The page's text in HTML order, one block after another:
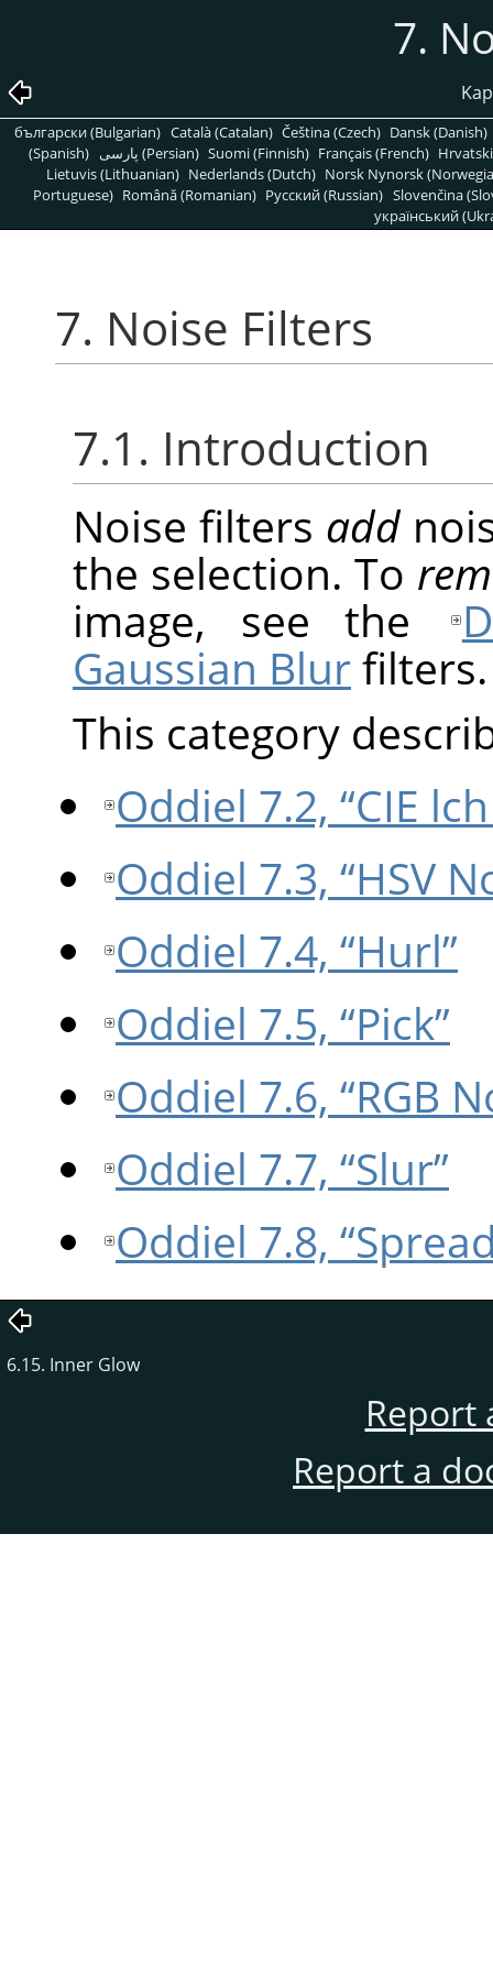
7.
български (Bulgarian) Català (Catalan) Čeština (Czech) Dansk (Danish)
(Spanish)
پارسی (Persian) Suomi (Finnish) Français (French)
Lietuvis (Lithuanian) Nederlands (Dutch) Norsk Nynorsk
Portuguese) Română (Romanian) Pусский (Russian) Slovenčina
український
7. Noise Filters
7.1. Introduction
Noise filters add
the selection. To
image, see the
Gaussian Blurfilters.
This category
Oddiel 7.2, “CIE
Oddiel 7.3, “HSV
Oddiel 7.4, “Hurl”
Oddiel 7.5, “Pick”
Oddiel 7.6, “RGB
Oddiel 7.7, “Slur”
Oddiel 7.8,
6.15. Inner Glow
Report
Report a